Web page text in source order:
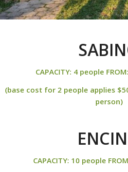
CAPACITY: 4 people
(base cost for 2 people applies
person)
CAPACITY: 10 people